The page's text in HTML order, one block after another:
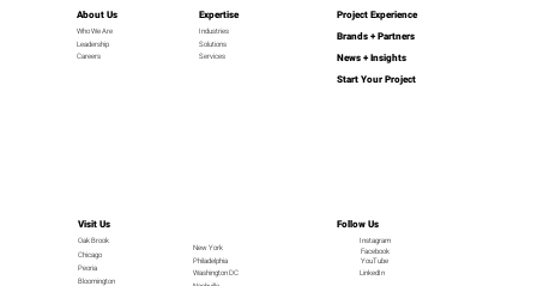
Expertise
Industries
Solutions
Services
About Us
Who We Are
Leadership
Careers
Project Experience
Brands + Partners
News + Insights
Start Your Project
Visit Us
Oak Brook
Chicago
Peoria
Bloomington
New York
Philadelphia
Washington DC
Follow Us
Instagram
Facebook
YouTube
LinkedIn